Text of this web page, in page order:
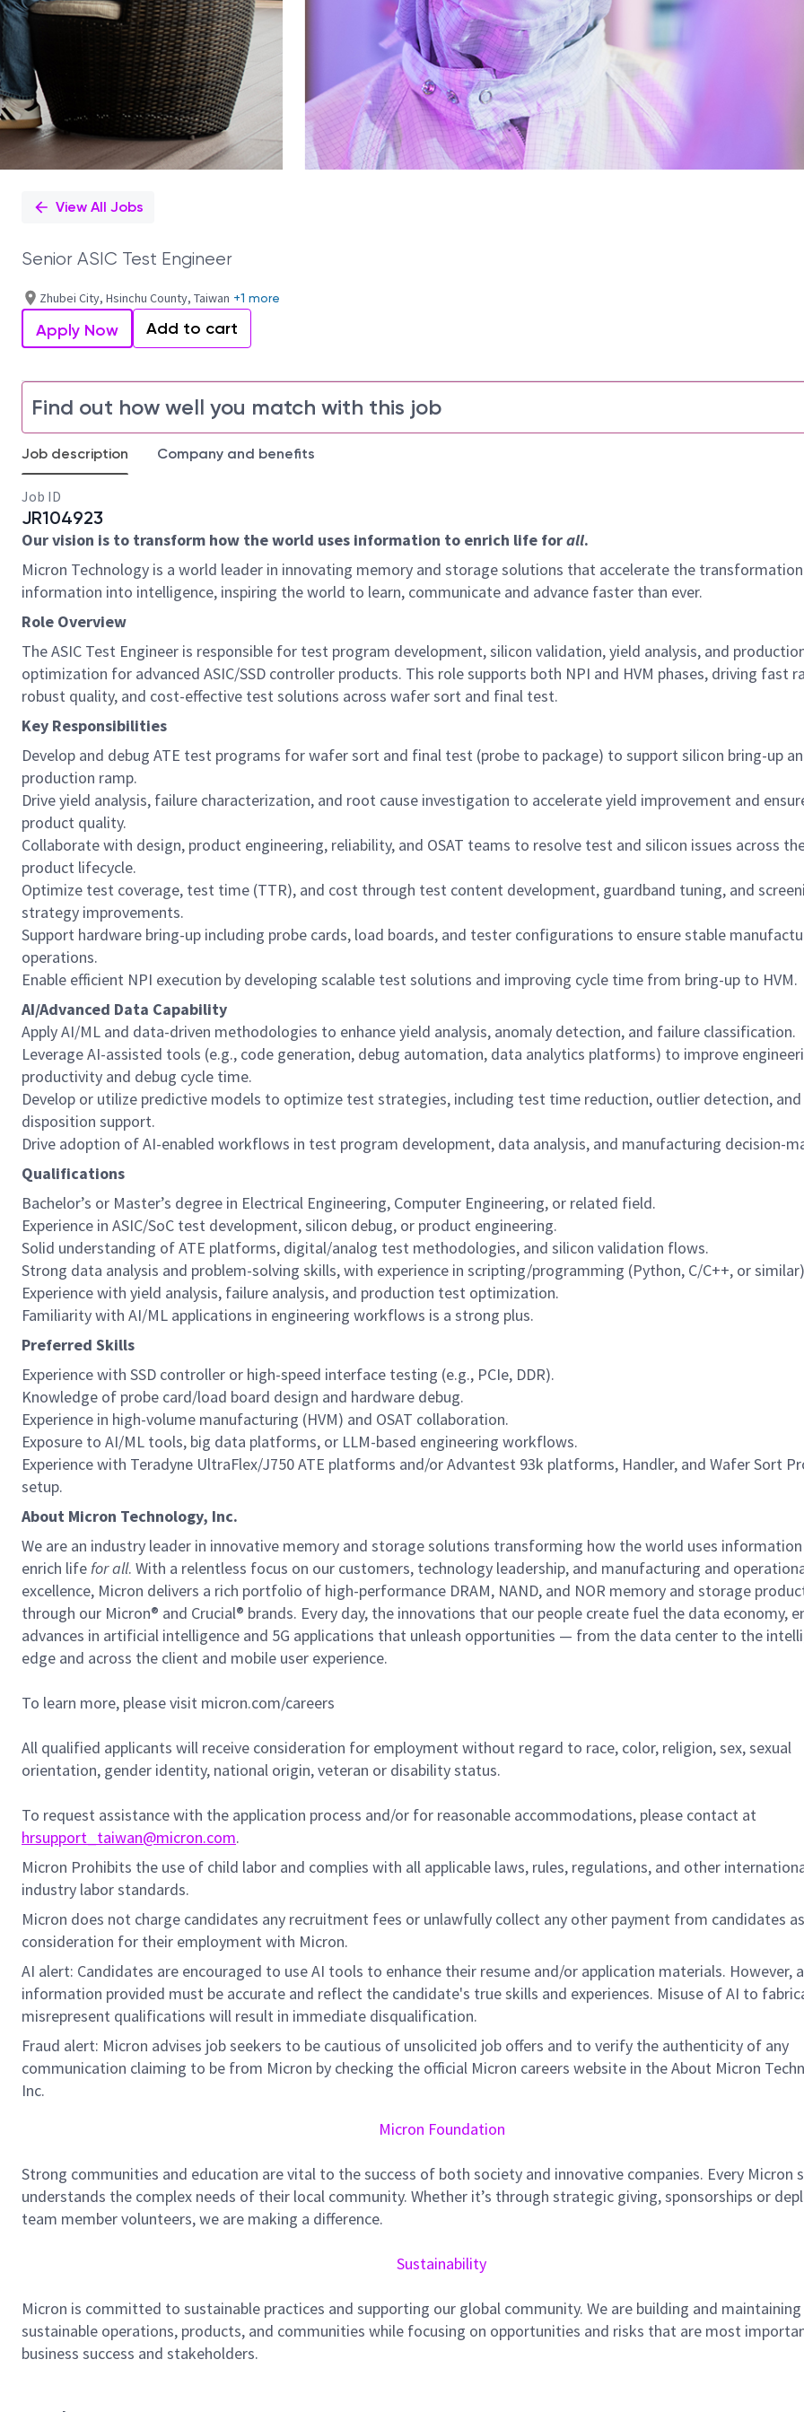
View All Jobs
Senior ASIC Test Engineer
Zhubei City, Hsinchu County, Taiwan +1 more
Apply Now Add to cart
Find out how well you match with this job
Job description Company and benefits
Job ID
JR104923
Our vision is to transform how the world uses information to enrich life forall.
Micron Technology is a world leader in innovating memory and storage solutions that accelerate the
information into intelligence, inspiring the world to learn, communicate and advance faster than ever.
Role Overview
The ASIC Test Engineer is responsible for test program development, silicon validation, yield analysis, and
optimization for advanced ASIC/SSD controller products. This role supports both NPI and HVM phases, driving fast
robust quality, and cost-effective test solutions across wafer sort and final test.
Key Responsibilities
Develop and debug ATE test programs for wafer sort and final test (probe to package) to support silicon bring-up
production ramp.
Drive yield analysis, failure characterization, and root cause investigation to accelerate yield improvement and
product quality.
Collaborate with design, product engineering, reliability, and OSAT teams to resolve test and silicon issues across
product lifecycle.
Optimize test coverage, test time (TTR), and cost through test content development, guardband tuning, and
strategy improvements.
Support hardware bring-up including probe cards, load boards, and tester configurations to ensure stable
operations.
Enable efficient NPI execution by developing scalable test solutions and improving cycle time from bring-up to HVM.
AI/Advanced Data Capability
Apply AI/ML and data-driven methodologies to enhance yield analysis, anomaly detection, and failure classification.
Leverage AI-assisted tools (e.g., code generation, debug automation, data analytics platforms) to improve
productivity and debug cycle time.
Develop or utilize predictive models to optimize test strategies, including test time reduction, outlier detection,
disposition support.
Drive adoption of AI-enabled workflows in test program development, data analysis, and manufacturing decision-
Qualifications
Bachelor’s or Master’s degree in Electrical Engineering, Computer Engineering, or related field.
Experience in ASIC/SoC test development, silicon debug, or product engineering.
Solid understanding of ATE platforms, digital/analog test methodologies, and silicon validation flows.
Strong data analysis and problem-solving skills, with experience in scripting/programming (Python, C/C++, or
Experience with yield analysis, failure analysis, and production test optimization.
Familiarity with AI/ML applications in engineering workflows is a strong plus.
Preferred Skills
Experience with SSD controller or high-speed interface testing (e.g., PCIe, DDR).
Knowledge of probe card/load board design and hardware debug.
Experience in high-volume manufacturing (HVM) and OSAT collaboration.
Exposure to AI/ML tools, big data platforms, or LLM-based engineering workflows.
Experience with Teradyne UltraFlex/J750 ATE platforms and/or Advantest 93k platforms, Handler, and Wafer Sort
setup.
About Micron Technology, Inc.
We are an industry leader in innovative memory and storage solutions transforming how the world uses
enrich life for all. With a relentless focus on our customers, technology leadership, and manufacturing and
excellence, Micron delivers a rich portfolio of high-performance DRAM, NAND, and NOR memory and storage
through our Micron® and Crucial® brands. Every day, the innovations that our people create fuel the data economy,
advances in artificial intelligence and 5G applications that unleash opportunities — from the data center to the
edge and across the client and mobile user experience.
To learn more, please visit micron.com/careers
All qualified applicants will receive consideration for employment without regard to race, color, religion, sex, sexual
orientation, gender identity, national origin, veteran or disability status.
To request assistance with the application process and/or for reasonable accommodations, please contact at
hrsupport_taiwan@micron.com.
Micron Prohibits the use of child labor and complies with all applicable laws, rules, regulations, and other
industry labor standards.
Micron does not charge candidates any recruitment fees or unlawfully collect any other payment from candidates as
consideration for their employment with Micron.
AI alert: Candidates are encouraged to use AI tools to enhance their resume and/or application materials. However,
information provided must be accurate and reflect the candidate's true skills and experiences. Misuse of AI to
misrepresent qualifications will result in immediate disqualification.
Fraud alert: Micron advises job seekers to be cautious of unsolicited job offers and to verify the authenticity of any
communication claiming to be from Micron by checking the official Micron careers website in the About Micron
Inc.
Micron Foundation
Strong communities and education are vital to the success of both society and innovative companies. Every Micron
understands the complex needs of their local community. Whether it’s through strategic giving, sponsorships or
team member volunteers, we are making a difference.
Sustainability
Micron is committed to sustainable practices and supporting our global community. We are building and maintaining
sustainable operations, products, and communities while focusing on opportunities and risks that are most
business success and stakeholders.